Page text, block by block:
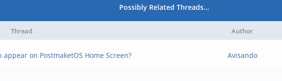
Possibly Related Threads…
Thread Author
on PostmaketOS Home Screen? Avisando